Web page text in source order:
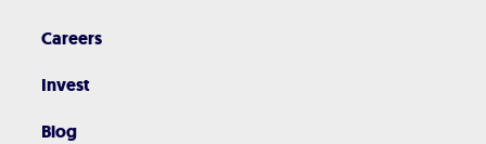
Careers
Invest
Blog